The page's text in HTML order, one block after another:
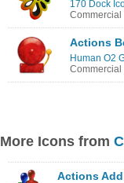
170 Dock
Commercial
Actions
Human O2
Commercial
More Icons from
Actions